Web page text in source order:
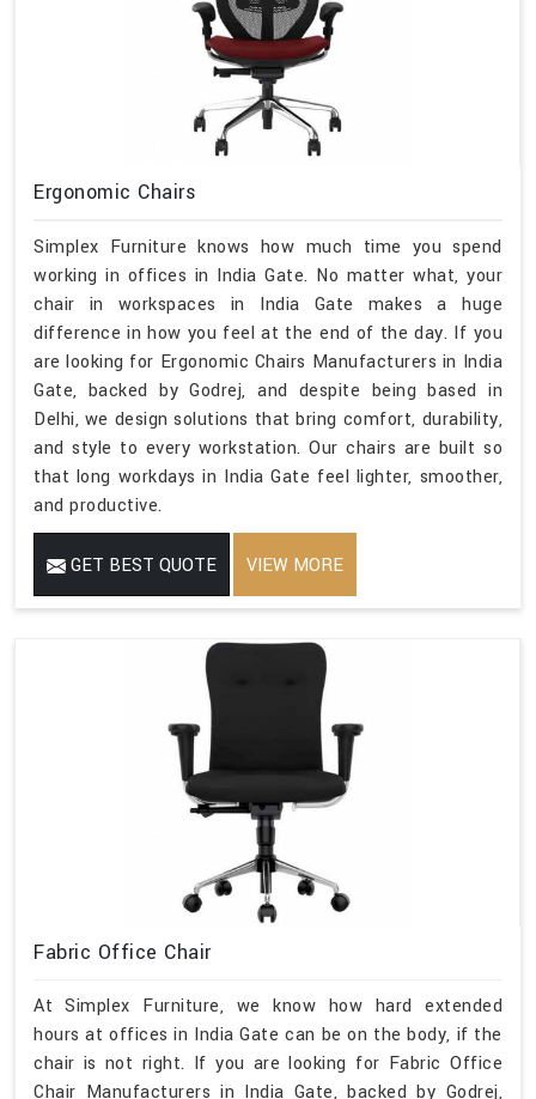
Ergonomic Chairs
Simplex Furniture knows how much time you spend
working in offices in India Gate. No matter what, your
chair in workspaces in India Gate makes a huge
difference in how you feel at the end of the day. If you
are looking for Ergonomic Chairs Manufacturers in India
Gate, backed by Godrej, and despite being based in
Delhi, we design solutions that bring comfort, durability,
and style to every workstation. Our chairs are built so
that long workdays in India Gate feel lighter, smoother,
and productive.
GET BEST QUOTE VIEW MORE
Fabric Office Chair
At Simplex Furniture, we know how hard extended
hours at offices in India Gate can be on the body, if the
chair is not right. If you are looking for Fabric Office
Chair Manufacturers in India Gate, backed by Godrej,